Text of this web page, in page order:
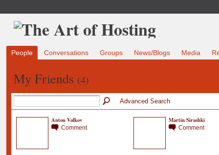
People Conversations Groups News/Blogs Media
My Friends (4)
Advanced Search
Anton Valkov
Comment
Martin Sirashki
Comment